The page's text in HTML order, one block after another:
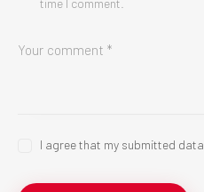
time I comment.
I agree that my submitted